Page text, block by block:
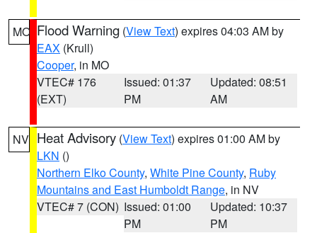
MO Flood Warning (View Text) expires 04:03 AM by
EAX (Krull)
Cooper, in MO
VTEC# 176
(EXT)
Issued: 01:37
PM
Updated: 08:51
AM
NV Heat Advisory (View Text) expires 01:00 AM by
LKN ()
Northern Elko County, White Pine County, Ruby
Mountains and East Humboldt Range, in NV
VTEC# 7 (CON) Issued: 01:00
PM
Updated: 10:37
PM